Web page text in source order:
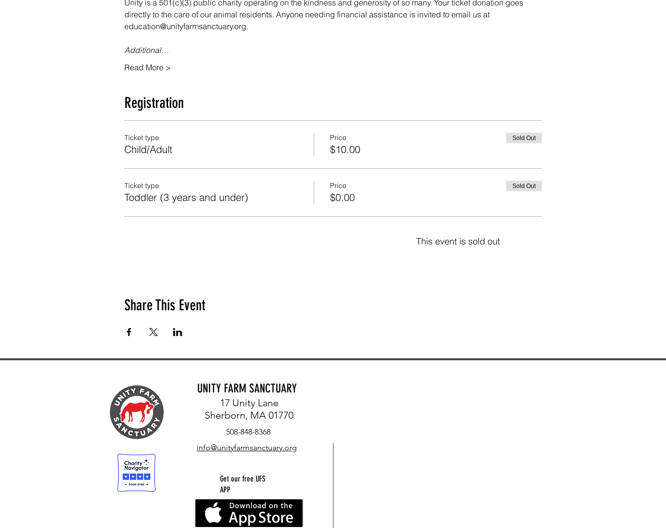
Unity is a 501(c)(3) public charity operating on the kindness and generosity of so many. Your ticket donation goes
directly to the care of our animal residents. Anyone needing financial assistance is invited to email us at
education@unityfarmsanctuary.org.
Additional…
Read More >
Registration
Ticket type
Child/Adult
Price
$10.00
Sold Out
Ticket type
Toddler (3 years and under)
Price
$0.00
Sold Out
This event is sold out
Share This Event
UNITY FARM SANCTUARY
17 Unity Lane
Sherborn, MA 01770
508-848-8368
info@unityfarmsanctuary.org
Get our free UFS
APP